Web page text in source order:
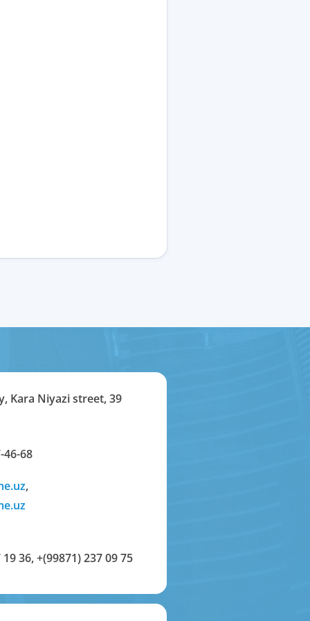
Kara Niyazi street, 39
46-68
,
19 36,+(99871) 237 09 75